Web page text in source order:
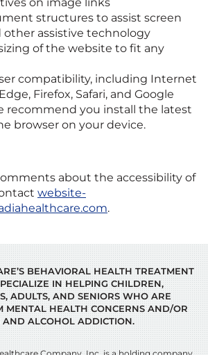
structures to assist screen
other assistive technology
of the website to fit any
compatibility, including Internet
Firefox, Safari, and Google
recommend you install the latest
browser on your device.
about the accessibility of
website-
.
BEHAVIORAL HEALTH TREATMENT
IN HELPING CHILDREN,
ADULTS, AND SENIORS WHO ARE
MENTAL HEALTH CONCERNS AND/OR
AND ALCOHOL ADDICTION.